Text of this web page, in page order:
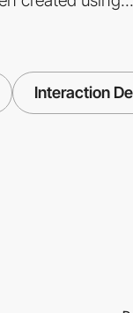
Interaction